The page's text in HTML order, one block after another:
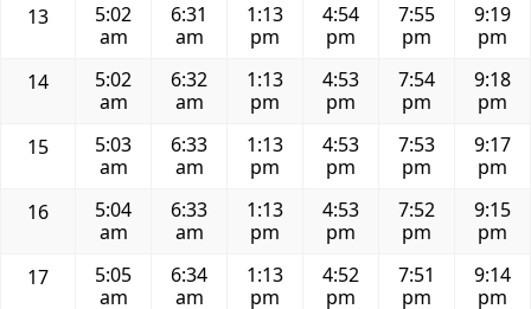
13
5:02
am
6:31
am
1:13
pm
4:54
pm
7:55
pm
9:19
pm
14
5:02
am
6:32
am
1:13
pm
4:53
pm
7:54
pm
9:18
pm
15
5:03
am
6:33
am
1:13
pm
4:53
pm
7:53
pm
9:17
pm
16
5:04
am
6:33
am
1:13
pm
4:53
pm
7:52
pm
9:15
pm
17
5:05
am
6:34
am
1:13
pm
4:52
pm
7:51
pm
9:14
pm